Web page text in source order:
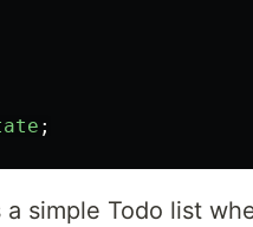
;
simple Todo list